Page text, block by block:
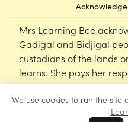
We use cookies to run the
Mrs Learning Bee
Gadigal and Bidjigal
custodians of the lands
learns. She pays her
emerging Elders of this
cultural, spiritual and
Nations peoples.